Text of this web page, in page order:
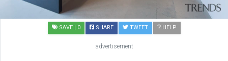
SAVE | 0 SHARE TWEET HELP
advertisement